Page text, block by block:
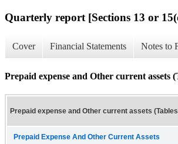
Quarterly report [Sections 13 or
Cover Financial Statements Notes to
Prepaid expense and Other current assets
Prepaid expense and Other current assets
Prepaid Expense And Other Current Assets